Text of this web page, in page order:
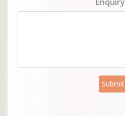
Submit